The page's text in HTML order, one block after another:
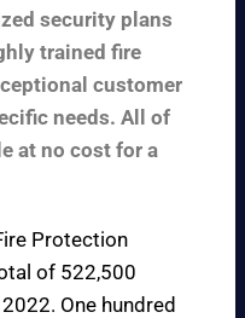
security plans
trained fire
customer
needs. All of
at no cost for a
Protection
of 522,500
One hundred